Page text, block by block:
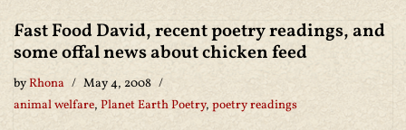
Fast Food David, recent poetry readings, and
some offal news about chicken feed
byRhona
May 4, 2008
animal welfare, Planet Earth Poetry, poetry readings